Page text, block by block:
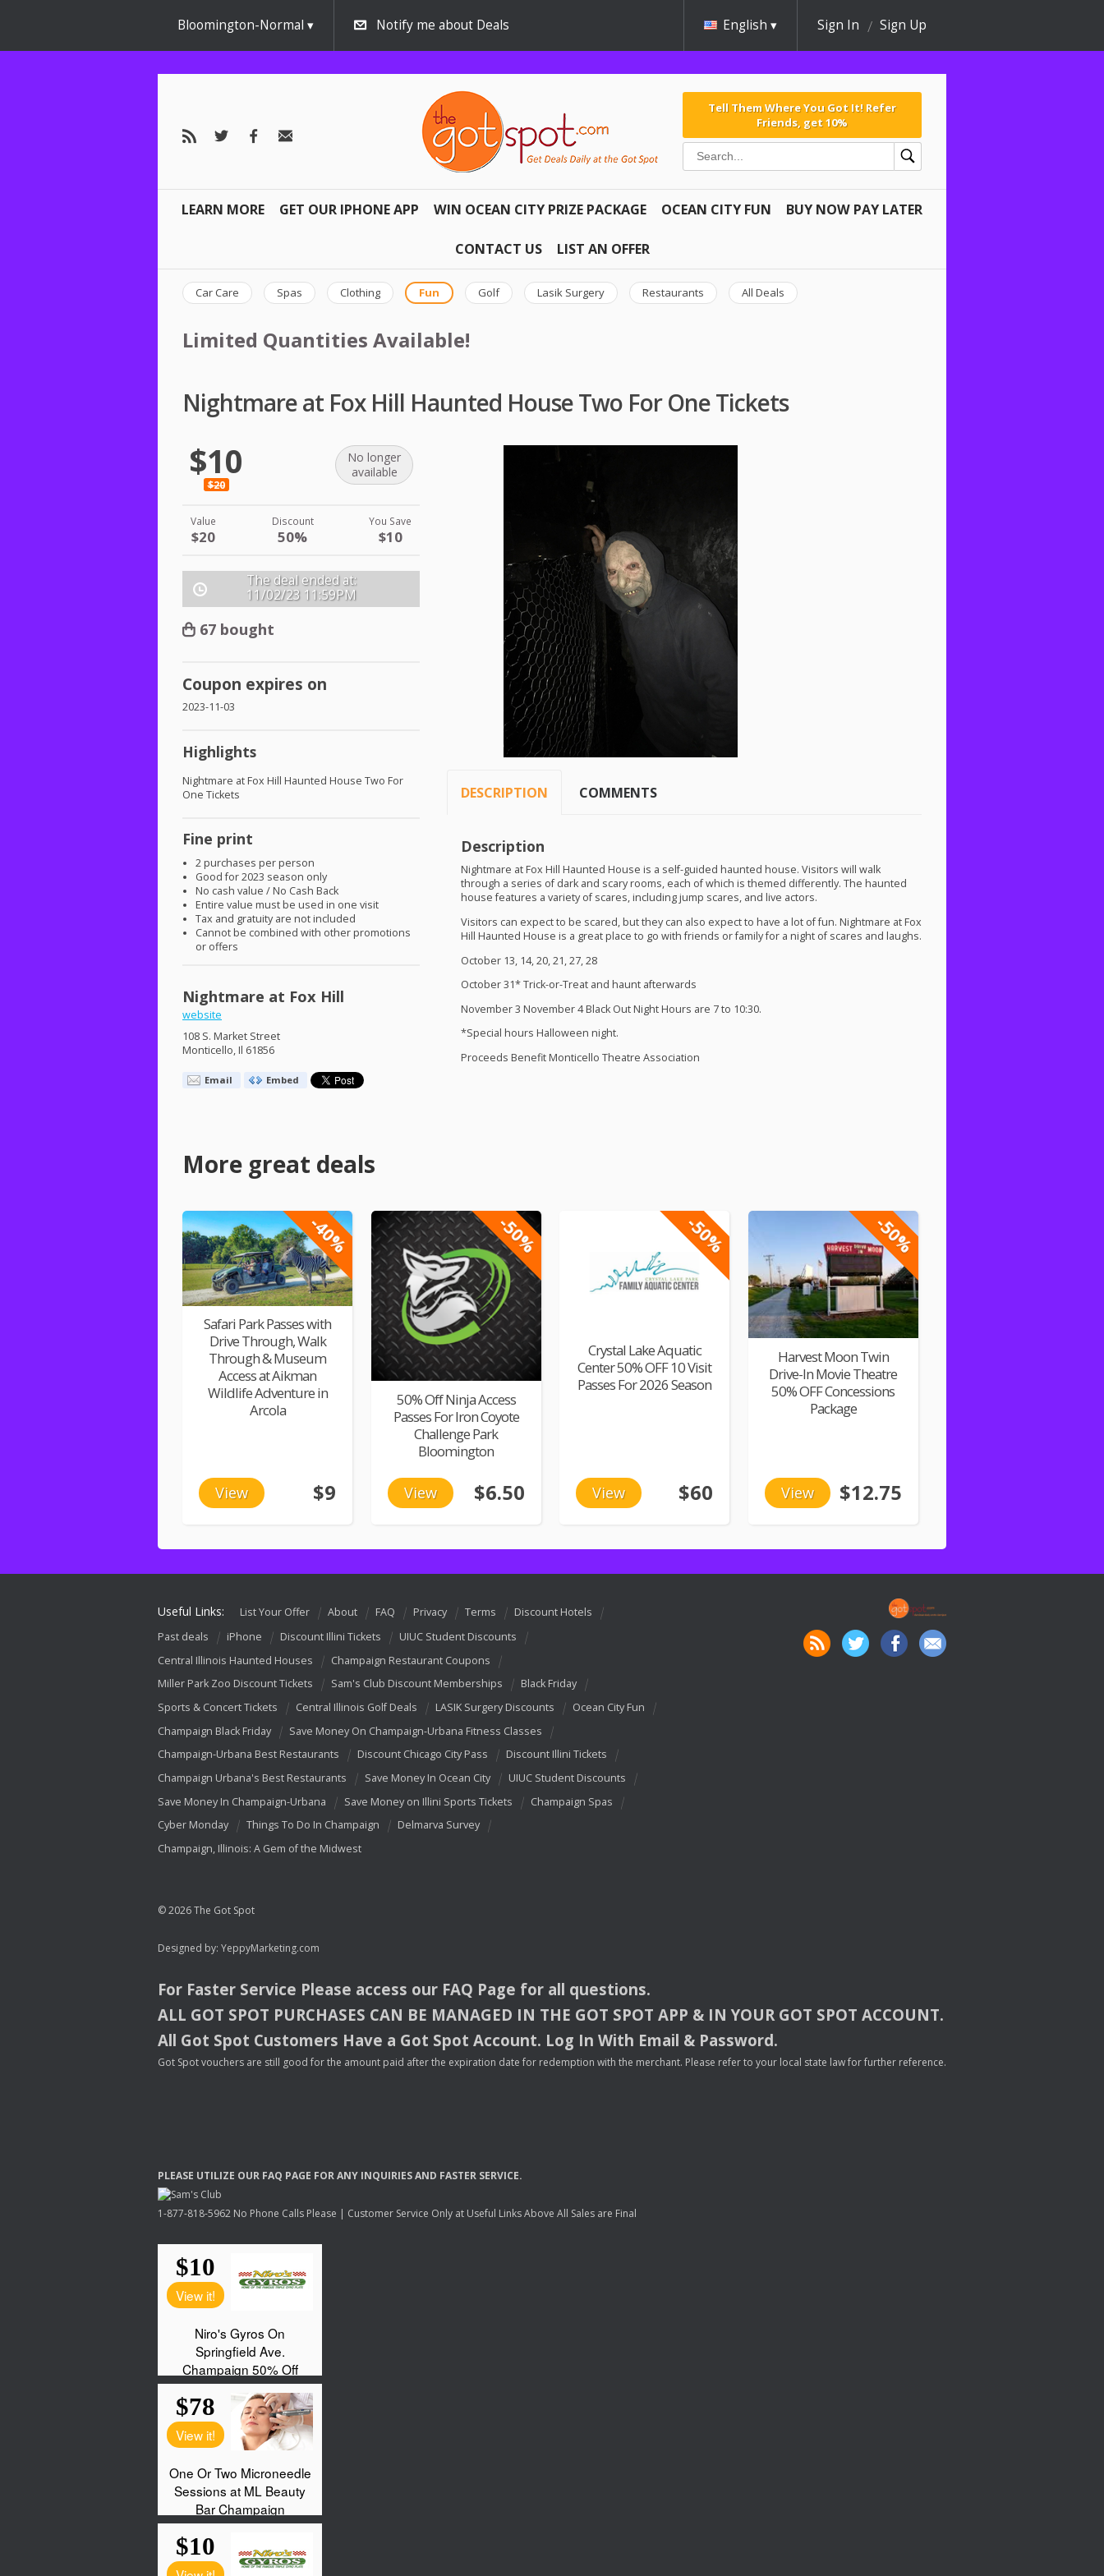
Bloomington-Normal Notify me about Deals English Sign In Sign Up
Tell Them Where You Got It! Refer
Friends, get 10%
LEARN MORE GET OUR IPHONE APP WIN OCEAN CITY PRIZE PACKAGE OCEAN CITY FUN BUY NOW PAY LATER
CONTACT US LIST AN OFFER
Car Care Spas Clothing Fun Golf Lasik Surgery Restaurants All Deals
Limited Quantities Available!
Nightmare at Fox Hill Haunted House Two For One Tickets
$10
$20
No longer
available
Value
$20
Discount
50%
You Save
$10
The deal ended at:
11/02/23 11:59PM
67 bought
Coupon expires on
2023-11-03
Highlights
Nightmare at Fox Hill Haunted House Two For
One Tickets
Fine print
2 purchases per person
Good for 2023 season only
No cash value / No Cash Back
Entire value must be used in one visit
Tax and gratuity are not included
Cannot be combined with other promotions
or offers
Nightmare at Fox Hill
website
108 S. Market Street
Monticello, Il 61856
Email Embed
DESCRIPTION COMMENTS
Description
Nightmare at Fox Hill Haunted House is a self-guided haunted house. Visitors will walk
through a series of dark and scary rooms, each of which is themed differently. The haunted
house features a variety of scares, including jump scares, and live actors.
Visitors can expect to be scared, but they can also expect to have a lot of fun. Nightmare at Fox
Hill Haunted House is a great place to go with friends or family for a night of scares and laughs.
October 13, 14, 20, 21, 27, 28
October 31* Trick-or-Treat and haunt afterwards
November 3 November 4 Black Out Night Hours are 7 to 10:30.
*Special hours Halloween night.
Proceeds Benefit Monticello Theatre Association
More great deals
-40%
Safari Park Passes with
Drive Through, Walk
Through & Museum
Access at Aikman
Wildlife Adventure in
Arcola
View $9
-50%
50% Off Ninja Access
Passes For Iron Coyote
Challenge Park
Bloomington
View $6.50
-50%
Crystal Lake Aquatic
Center 50% OFF 10 Visit
Passes For 2026 Season
View $60
-50%
Harvest Moon Twin
Drive-In Movie Theatre
50% OFF Concessions
Package
View $12.75
Useful Links: List Your Offer About FAQ Privacy Terms
Discount Hotels
Past deals
iPhone Discount Illini Tickets
UIUC Student Discounts
Central Illinois Haunted Houses
Champaign Restaurant Coupons
Miller Park Zoo Discount Tickets
Sam's Club Discount Memberships
Black Friday
Sports & Concert Tickets
Central Illinois Golf Deals LASIK Surgery Discounts
Ocean City Fun
Champaign Black Friday
Save Money On Champaign-Urbana Fitness Classes
Champaign-Urbana Best Restaurants
Discount Chicago City Pass
Discount Illini Tickets
Champaign Urbana's Best Restaurants
Save Money In Ocean City
UIUC Student Discounts
Save Money In Champaign-Urbana
Save Money on Illini Sports Tickets
Champaign Spas
Cyber Monday
Things To Do In Champaign
Delmarva Survey
Champaign, Illinois: A Gem of the Midwest
© 2026 The Got Spot
Designed by: YeppyMarketing.com
For Faster Service Please access our FAQ Page for all questions.
ALL GOT SPOT PURCHASES CAN BE MANAGED IN THE GOT SPOT APP & INYOUR GOT SPOT ACCOUNT.
All Got Spot Customers Have a Got Spot Account. Log In With Email & Password.
Got Spot vouchers are still good for the amount paid after the expiration date for redemption with the merchant. Please refer to your local state law for further reference.
PLEASE UTILIZE OUR FAQ PAGE FORANY INQUIRIESAND FASTER SERVICE.
1-877-818-5962 No Phone Calls Please | Customer Service Only at Useful Links Above All Sales are Final